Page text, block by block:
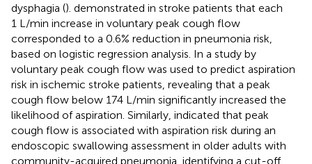
dysphagia (). demonstrated in stroke patients that each
1 L/min increase in voluntary peak cough flow
corresponded to a 0.6% reduction in pneumonia risk,
based on logistic regression analysis. In a study by
voluntary peak cough flow was used to predict aspiration
risk in ischemic stroke patients, revealing that a peak
cough flow below 174 L/min significantly increased the
likelihood of aspiration. Similarly, indicated that peak
cough flow is associated with aspiration risk during an
endoscopic swallowing assessment in older adults with
community-acquired pneumonia, identifying a cut-off